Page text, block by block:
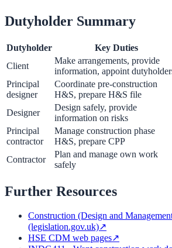
Dutyholder Summary
Dutyholder Key Duties
Client
Make arrangements, provide
information, appoint
Principal
designer
Coordinate pre-construction
H&S, prepare H&S file
Designer
Design safely, provide
information on risks
Principal
contractor
Manage construction phase
H&S, prepare CPP
Contractor
Plan and manage own work
safely
Further Resources
Construction (Design and
(legislation.gov.uk)↗
HSE CDM web pages↗